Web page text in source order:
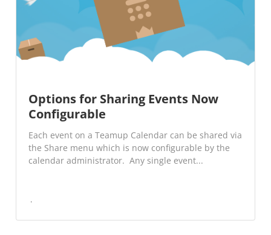
Options for Sharing Events Now
Configurable
Each event on a Teamup Calendar can be shared via
the Share menu which is now configurable by the
calendar administrator. Any single event...